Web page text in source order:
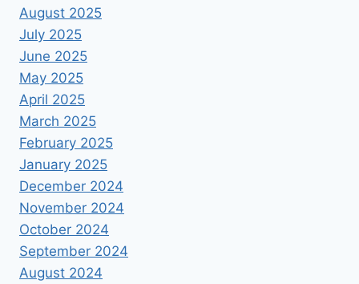
August 2025
July 2025
June 2025
May 2025
April 2025
March 2025
February 2025
January 2025
December 2024
November 2024
October 2024
September 2024
August 2024